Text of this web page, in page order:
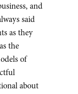
and
said
as they
the
of
about